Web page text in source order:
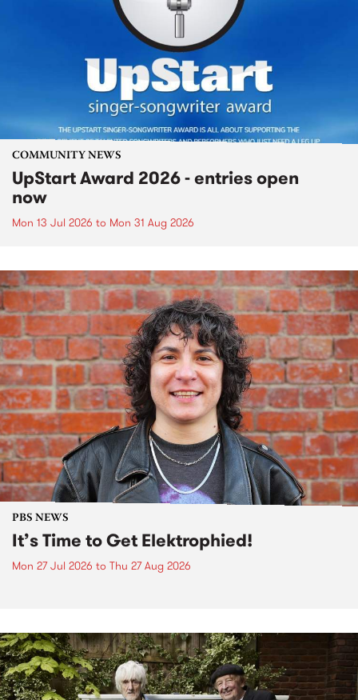
COMMUNITY NEWS
UpStart Award 2026 - entries open
now
Mon 13 Jul 2026 to Mon 31 Aug 2026
PBS NEWS
It’s Time to Get Elektrophied!
Mon 27 Jul 2026 to Thu 27 Aug 2026